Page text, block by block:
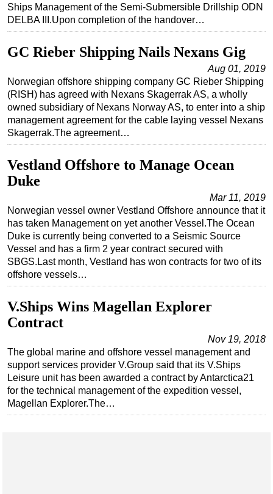
Shallow Water
Drilling
Rigs
Drilling Hardware
Production
Well Operations
Workover
FPSO
Events
OE TV
Ships Management of the Semi-Submersible Drillship ODN
DELBA III.Upon completion of the handover…
GC Rieber Shipping Nails Nexans Gig
Aug 01, 2019
Norwegian offshore shipping company GC Rieber Shipping
(RISH) has agreed with Nexans Skagerrak AS, a wholly
owned subsidiary of Nexans Norway AS, to enter into a ship
management agreement for the cable laying vessel Nexans
Skagerrak.The agreement…
Vestland Offshore to Manage Ocean
Duke
Mar 11, 2019
Norwegian vessel owner Vestland Offshore announce that it
has taken Management on yet another Vessel.The Ocean
Duke is currently being converted to a Seismic Source
Vessel and has a firm 2 year contract secured with
SBGS.Last month, Vestland has won contracts for two of its
offshore vessels…
V.Ships Wins Magellan Explorer
Contract
Nov 19, 2018
The global marine and offshore vessel management and
support services provider V.Group said that its V.Ships
Leisure unit has been awarded a contract by Antarctica21
for the technical management of the expedition vessel,
Magellan Explorer.The…